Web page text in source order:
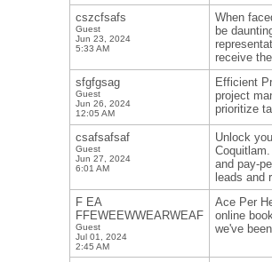
cszcfsafs
Guest
Jun 23, 2024
5:33 AM
When
be
receive
sfgfgsag
Guest
Jun 26, 2024
12:05 AM
Efficient
project
prioritize
csafsafsaf
Guest
Jun 27, 2024
6:01 AM
Unlock
and pay-
leads and
F EA
FFEWEEWWEARWEAF
Guest
Jul 01, 2024
2:45 AM
Ace Per
online
we've